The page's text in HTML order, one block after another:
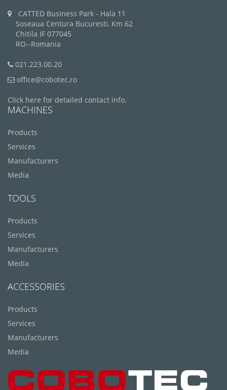
CATTED Business Park - Hala 11
Soseaua Centura Bucuresti, Km 62
Chitila IF 077045
RO--Romania
021.223.00.20
office@cobotec.ro
Click here for detailed contact info.
MACHINES
Products
Services
Manufacturers
Media
TOOLS
Products
Services
Manufacturers
Media
ACCESSORIES
Products
Services
Manufacturers
Media